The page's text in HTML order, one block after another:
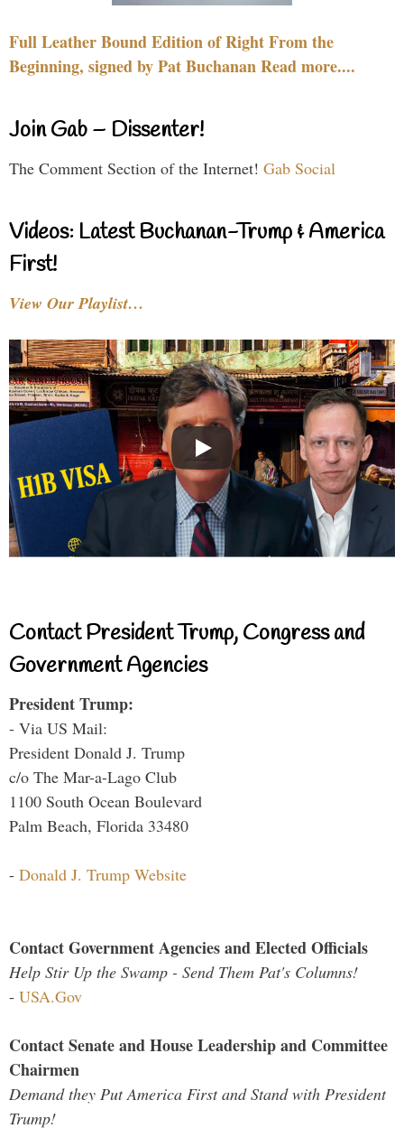
Full Leather Bound Edition of Right From the
Beginning, signed by Pat Buchanan Read more....
Join Gab – Dissenter!
The Comment Section of the Internet! Gab Social
Videos: Latest Buchanan-Trump & America
First!
View Our Playlist…
Contact President Trump, Congress and
Government Agencies
President Trump:
- Via US Mail:
President Donald J. Trump
c/o The Mar-a-Lago Club
1100 South Ocean Boulevard
Palm Beach, Florida 33480
- Donald J. Trump Website
Contact Government Agencies and Elected Officials
Help Stir Up the Swamp - Send Them Pat's Columns!
- USA.Gov
Contact Senate and House Leadership and Committee
Chairmen
Demand they Put America First and Stand with President
Trump!